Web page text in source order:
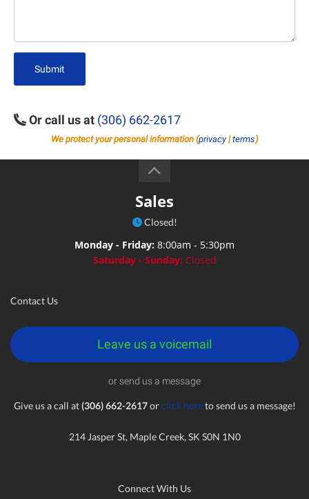
Submit
Or call us at (306) 662-2617
We protect your personal information (privacy|terms)
Sales
Closed!
Monday - Friday: 8:00am - 5:30pm
Saturday - Sunday: Closed
Contact Us
Leave us a voicemail
or send us a message
Give us a call at(306) 662-2617orclick hereto send us a message!
214 Jasper St, Maple Creek, SK S0N 1N0
Connect With Us